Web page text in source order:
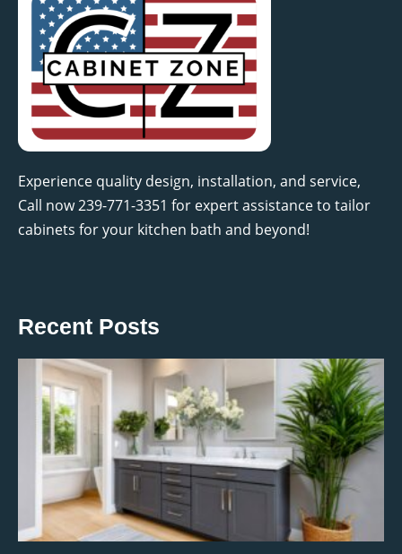
Experience quality design, installation, and service,
Call now 239-771-3351 for expert assistance to tailor
cabinets for your kitchen bath and beyond!
Recent Posts